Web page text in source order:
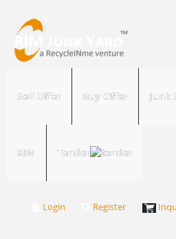
Sell Offer Buy Offer Junk
RIM Tender
Login Register